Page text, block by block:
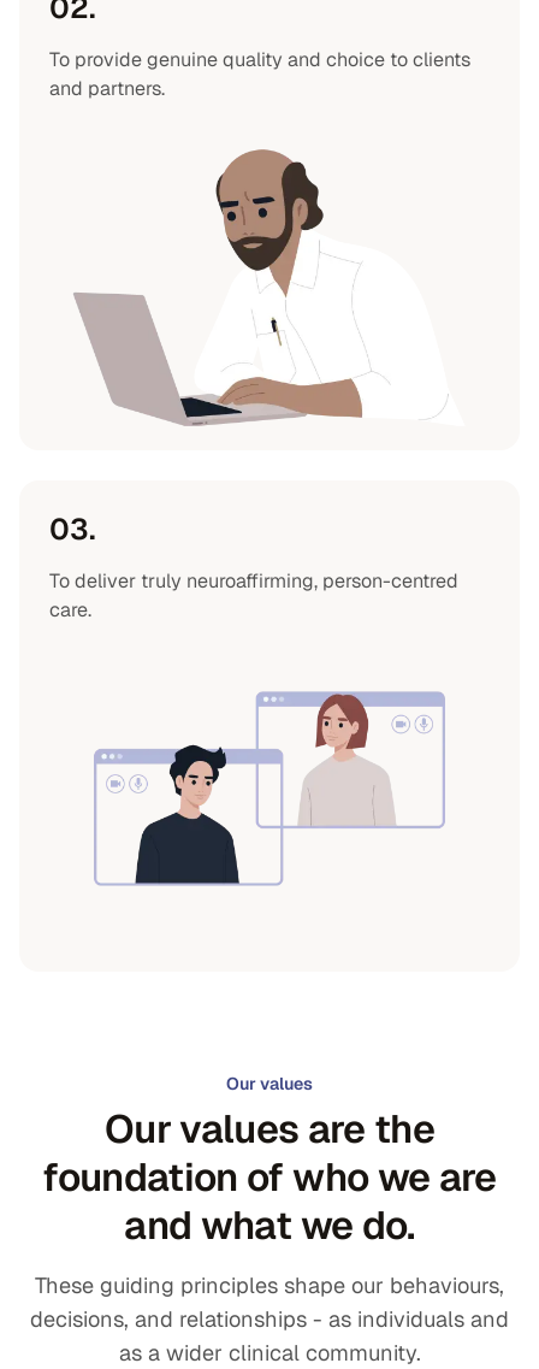
02.
To provide genuine quality and choice to clients
and partners.
03.
To deliver truly neuroaffirming, person-centred
care.
Our values
Our values are the
foundation of who we are
and what we do.
These guiding principles shape our behaviours,
decisions, and relationships - as individuals and
as a wider clinical community.